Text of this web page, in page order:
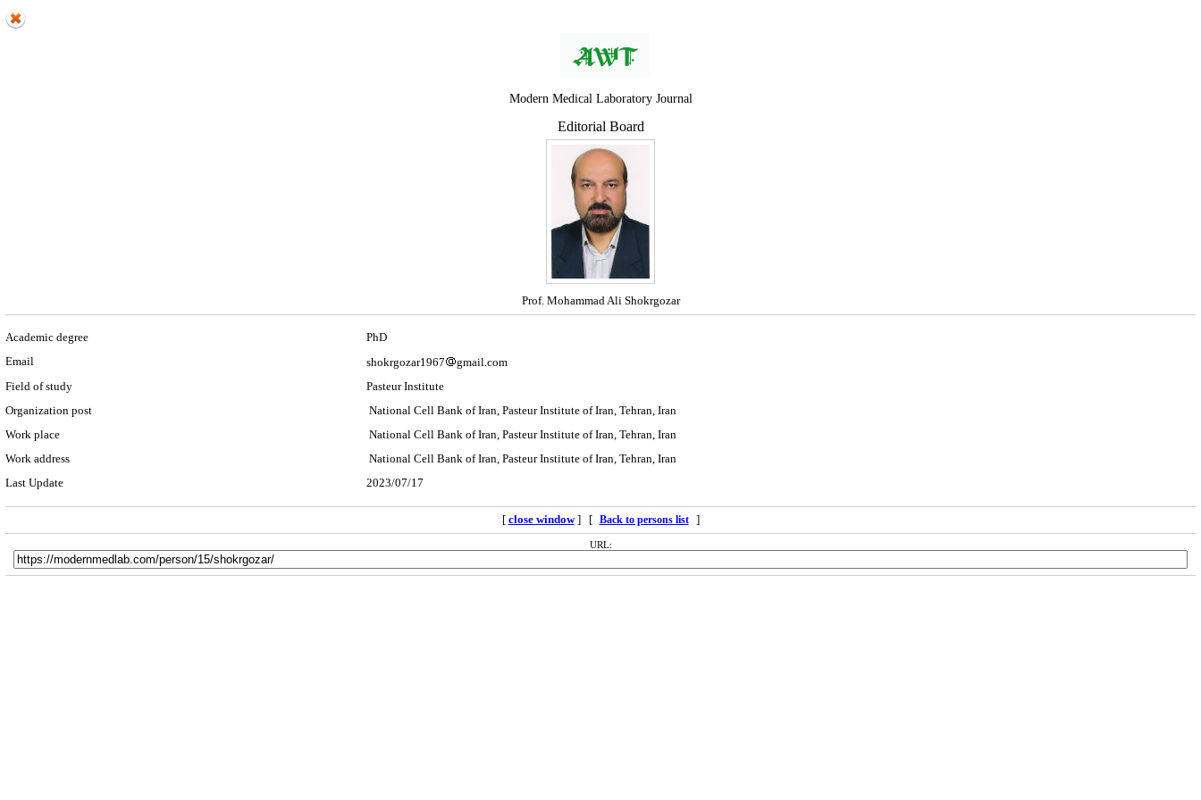
Modern Medical Laboratory Journal
Editorial Board
Prof. Mohammad Ali Shokrgozar
Academic degree
PhD
Email
shokrgozar1967
gmail.com
Field of study
Pasteur Institute
Organization post
National Cell Bank of Iran, Pasteur Institute of Iran, Tehran, Iran
Work place
National Cell Bank of Iran, Pasteur Institute of Iran, Tehran, Iran
Work address
National Cell Bank of Iran, Pasteur Institute of Iran, Tehran, Iran
Last Update
2023/07/17
[ close window] [ Back to persons list ]
URL: